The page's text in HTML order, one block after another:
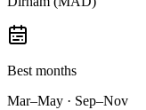
Best months
Mar–May · Sep–Nov